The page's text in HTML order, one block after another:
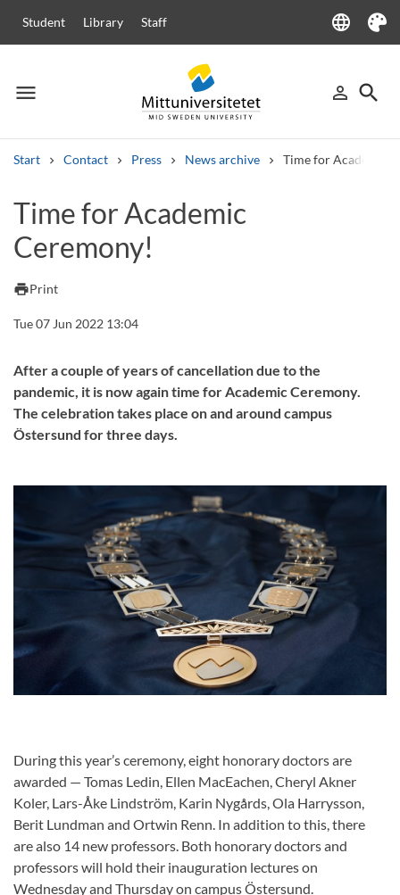
Student Library Staff language
Language
Theme
menu
Menu person_outline
Sign in
search
Start Contact Press News archive Time for Academic
Other search services
Courses and programmes
Time for Academic
Ceremony!
printPrint
Tue 07 Jun 2022 13:04
After a couple of years of cancellation due to the
pandemic, it is now again time for Academic Ceremony.
The celebration takes place on and around campus
Östersund for three days.
During this year’s ceremony, eight honorary doctors are
awarded — Tomas Ledin, Ellen MacEachen, Cheryl Akner
Koler, Lars-Åke Lindström, Karin Nygårds, Ola Harrysson,
Berit Lundman and Ortwin Renn. In addition to this, there
are also 14 new professors. Both honorary doctors and
professors will hold their inauguration lectures on
Wednesday and Thursday on campus Östersund.